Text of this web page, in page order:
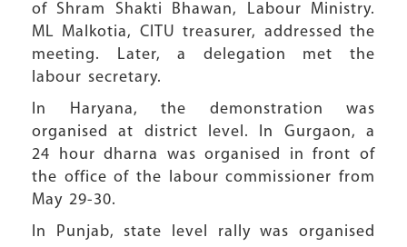
of Shram Shakti Bhawan, Labour Ministry.
ML Malkotia, CITU treasurer, addressed the
meeting. Later, a delegation met the
labour secretary.
In Haryana, the demonstration was
organised at district level. In Gurgaon, a
24 hour dharna was organised in front of
the office of the labour commissioner from
May 29-30.
In Punjab, state level rally was organised